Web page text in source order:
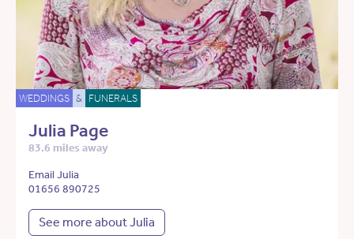
WEDDINGS & FUNERALS
Julia Page
83.6 miles away
Email Julia
01656 890725
See more about Julia